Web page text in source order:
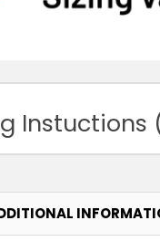
Instuctions